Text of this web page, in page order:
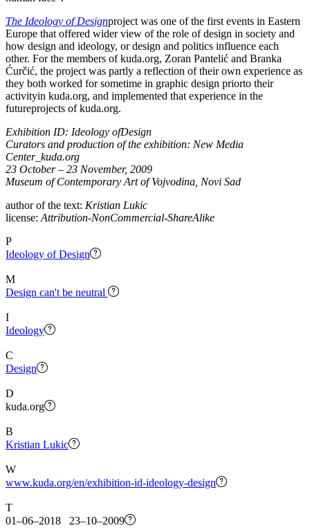
The Ideology of Designproject was one of the first events in Eastern
Europe that offered wider view of the role of design in society and
how design and ideology, or design and politics influence each
other. For the members of kuda.org, Zoran Pantelić and Branka
Ćurčić, the project was partly a reflection of their own experience as
they both worked for sometime in graphic design priorto their
activityin kuda.org, and implemented that experience in the
futureprojects of kuda.org.
Exhibition ID: Ideology ofDesign
Curators and production of the exhibition: New Media
Center_kuda.org
23 October – 23 November, 2009
Museum of Contemporary Art of Vojvodina, Novi Sad
author of the text: Kristian Lukic
license: Attribution-NonCommercial-ShareAlike
P
Ideology of Design
M
Design can't be neutral
I
Ideology
C
Design
D
kuda.org
B
Kristian Lukic
W
www.kuda.org/en/exhibition-id-ideology-design
T
01–06–2018 23–10–2009